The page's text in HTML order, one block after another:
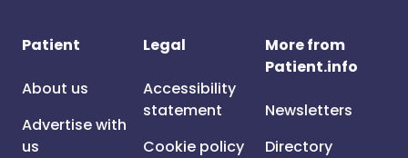
Patient
About us
Advertise with
us
Legal
Accessibility
statement
Cookie policy
More from
Patient.info
Newsletters
Directory